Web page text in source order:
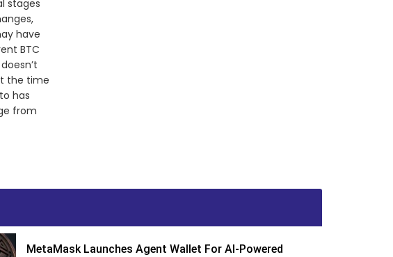
stages
have
BTC
the time
has
from
MetaMask Launches Agent Wallet For AI-Powered